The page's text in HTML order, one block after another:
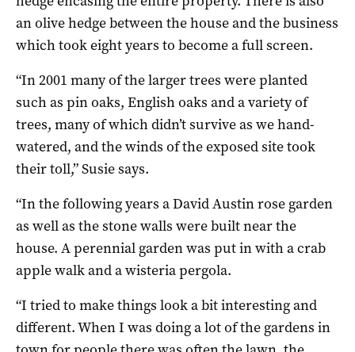
an olive hedge between the house and the business
which took eight years to become a full screen.
“In 2001 many of the larger trees were planted
such as pin oaks, English oaks and a variety of
trees, many of which didn’t survive as we hand-
watered, and the winds of the exposed site took
their toll,” Susie says.
“In the following years a David Austin rose garden
as well as the stone walls were built near the
house. A perennial garden was put in with a crab
apple walk and a wisteria pergola.
“I tried to make things look a bit interesting and
different. When I was doing a lot of the gardens in